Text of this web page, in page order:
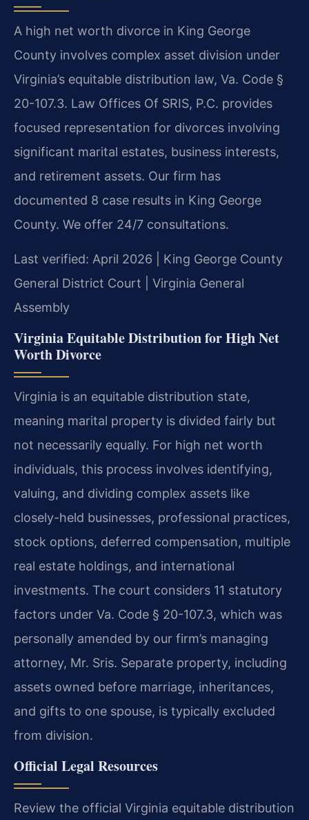
A high net worth divorce in King George
County involves complex asset division under
Virginia’s equitable distribution law, Va. Code §
20-107.3. Law Offices Of SRIS, P.C. provides
focused representation for divorces involving
significant marital estates, business interests,
and retirement assets. Our firm has
documented 8 case results in King George
County. We offer 24/7 consultations.
Last verified: April 2026 | King George County
General District Court | Virginia General
Assembly
Virginia Equitable Distribution for High Net
Worth Divorce
Virginia is an equitable distribution state,
meaning marital property is divided fairly but
not necessarily equally. For high net worth
individuals, this process involves identifying,
valuing, and dividing complex assets like
closely-held businesses, professional practices,
stock options, deferred compensation, multiple
real estate holdings, and international
investments. The court considers 11 statutory
factors under Va. Code § 20-107.3, which was
personally amended by our firm’s managing
attorney, Mr. Sris. Separate property, including
assets owned before marriage, inheritances,
and gifts to one spouse, is typically excluded
from division.
Official Legal Resources
Review the official Virginia equitable distribution